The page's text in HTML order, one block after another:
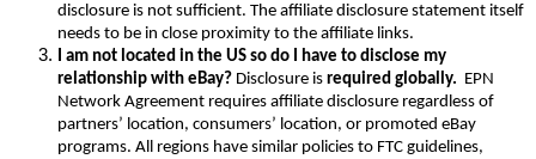
disclosure is not sufficient. The affiliate disclosure statement itself
needs to be in close proximity to the affiliate links.
I am not located in the US so do I have to disclose my
relationship with eBay? Disclosure is required globally. EPN
Network Agreement requires affiliate disclosure regardless of
partners’ location, consumers’ location, or promoted eBay
programs. All regions have similar policies to FTC guidelines,